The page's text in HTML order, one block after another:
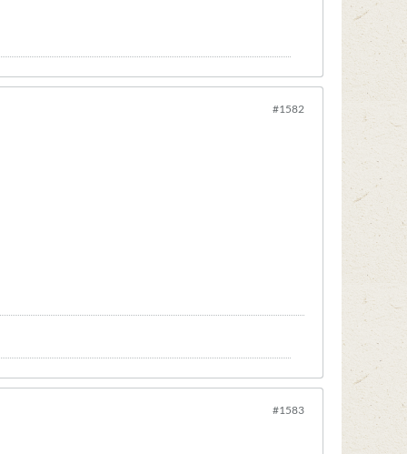
#1582
#1583